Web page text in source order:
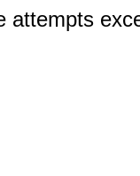
attempts